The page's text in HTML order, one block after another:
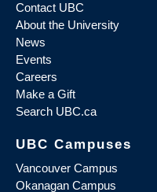
Contact UBC
About the University
News
Events
Careers
Make a Gift
Search UBC.ca
UBC Campuses
Vancouver Campus
Okanagan Campus